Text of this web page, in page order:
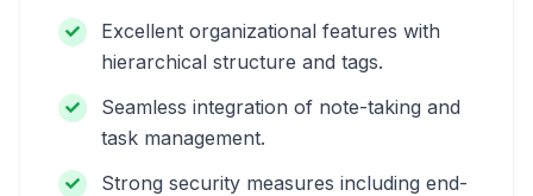
Excellent organizational features with
hierarchical structure and tags.
Seamless integration of note-taking and
task management.
Strong security measures including end-